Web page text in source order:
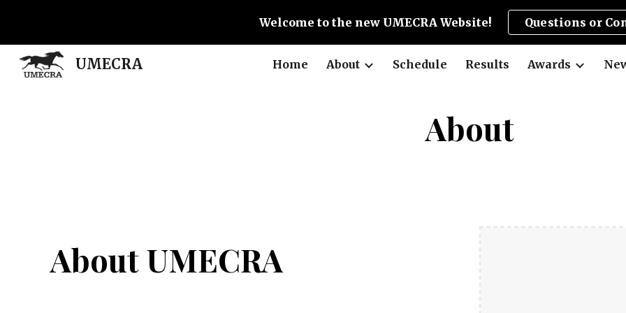
Skip to main content Skip to
Welcome to the new UMECRA Website! Questions or
UMECRA Home About Schedule Results Awards
About
About UMECRA